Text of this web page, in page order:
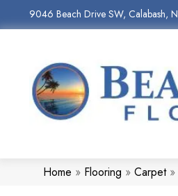
9046 Beach Drive SW, Calabash,
Home » Flooring » Carpet»